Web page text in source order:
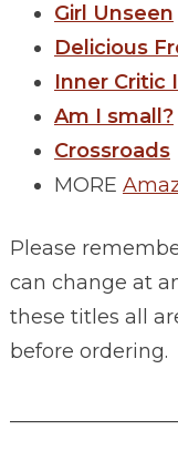
Girl Unseen
Delicious
Inner Critic
Am I small?
Crossroads
MORE
Please
can change at
these titles all
before ordering.